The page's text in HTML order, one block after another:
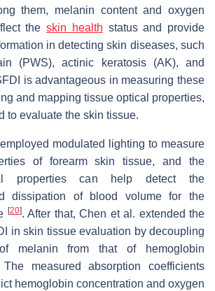
them, melanin content and oxygen
the skin health status and provide
in detecting skin diseases, such
(PWS), actinic keratosis (AK), and
is advantageous in measuring these
and mapping tissue optical properties,
to evaluate the skin tissue.
modulated lighting to measure
of forearm skin tissue, and the
properties can help detect the
dissipation of blood volume for the
[20]. After that, Chen et al. extended the
in skin tissue evaluation by decoupling
melanin from that of hemoglobin
measured absorption coefficients
hemoglobin concentration and oxygen